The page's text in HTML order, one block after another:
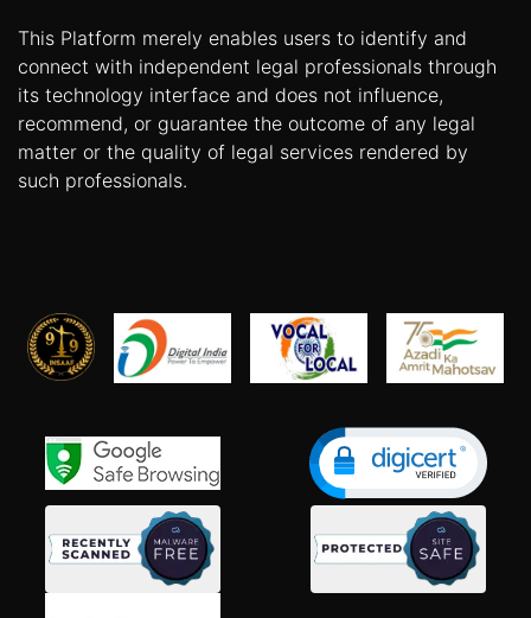
This Platform merely enables users to identify and
connect with independent legal professionals through
its technology interface and does not influence,
recommend, or guarantee the outcome of any legal
matter or the quality of legal services rendered by
such professionals.